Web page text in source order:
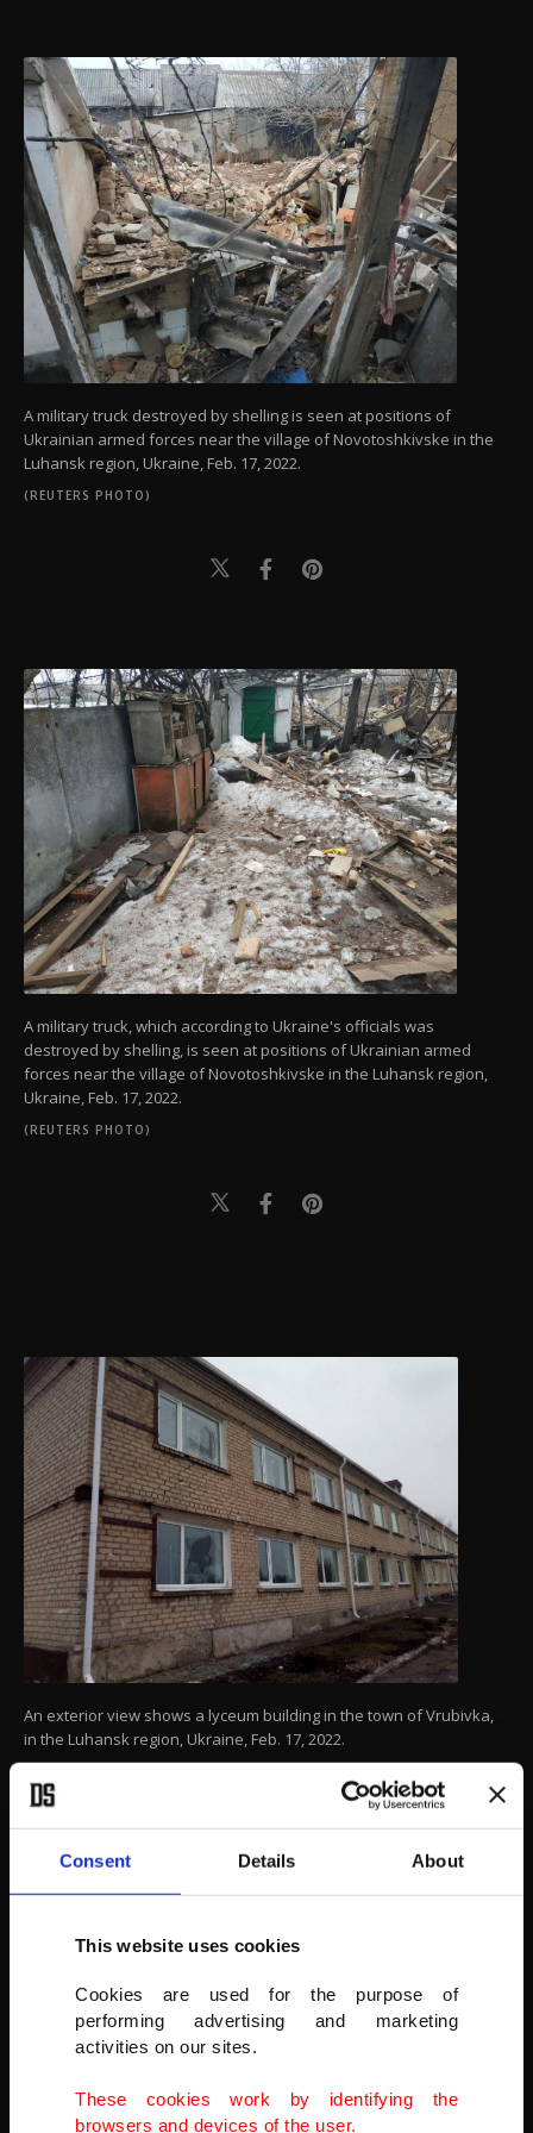
Consent Details About
This website uses cookies
Cookies are used for the purpose of
performing advertising and marketing
activities on our sites.
These cookies work by identifying the
browsers and devices of the user.
A military truck destroyed by shelling is seen at positions of
Ukrainian armed forces near the village of Novotoshkivske in the
Luhansk region, Ukraine, Feb. 17, 2022.
(REUTERS PHOTO)
A military truck, which according to Ukraine's officials was
destroyed by shelling, is seen at positions of Ukrainian armed
forces near the village of Novotoshkivske in the Luhansk region,
Ukraine, Feb. 17, 2022.
(REUTERS PHOTO)
An exterior view shows a lyceum building in the town of Vrubivka,
in the Luhansk region, Ukraine, Feb. 17, 2022.